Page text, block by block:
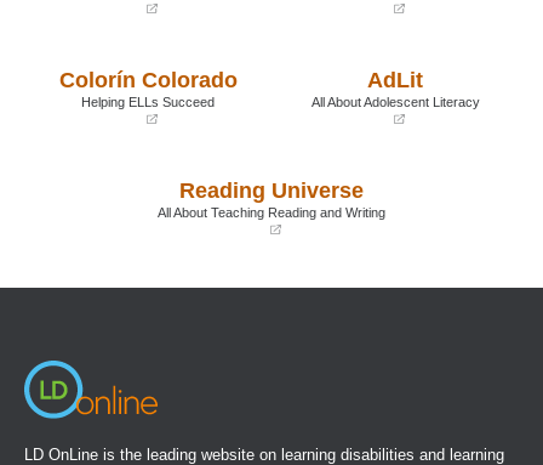
newColorín Colorado
Helping ELLs Succeed
AdLit
All About Adolescent Literacy
new
Reading Universe
All About Teaching Reading and Writing
LD OnLine is the leading website on learning disabilities and learning